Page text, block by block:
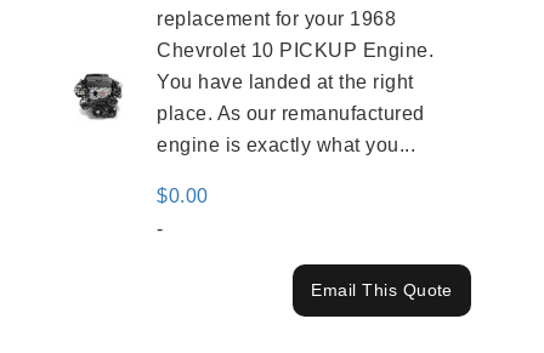
replacement for your 1968
Chevrolet 10 PICKUP Engine.
You have landed at the right
place. As our remanufactured
engine is exactly what you...
$0.00
-
Email This Quote